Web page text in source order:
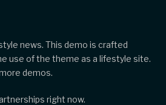
news. This demo is crafted
use of the theme as a lifestyle site.
demos.
right now.